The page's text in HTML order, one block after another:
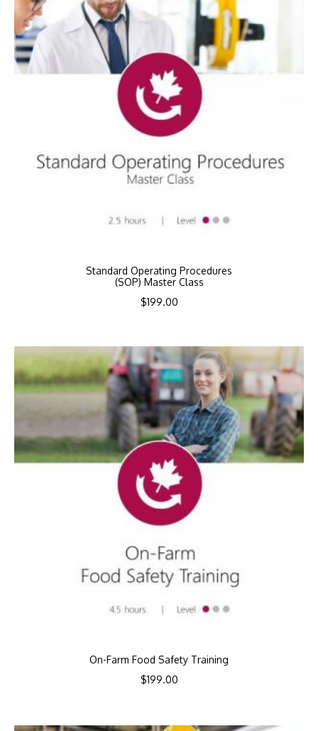
Standard Operating Procedures
(SOP) Master Class
$199.00
On-Farm Food Safety Training
$199.00